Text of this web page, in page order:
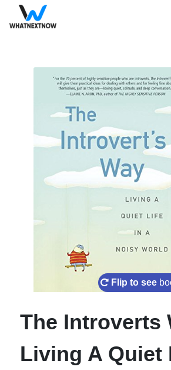
Flip to see
The Introverts
Living A Quiet